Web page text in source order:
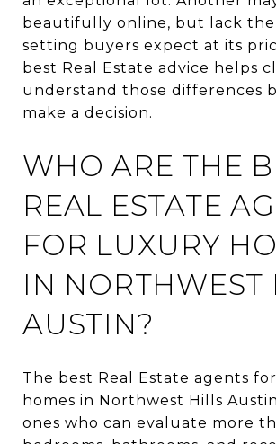
beautifully online, but lack
setting buyers expect at its
best Real Estate advice helps
understand those differences
make a decision.
WHO ARE THE
REAL ESTATE
FOR LUXURY
IN NORTHWEST
AUSTIN?
The best Real Estate agents
homes in Northwest Hills
ones who can evaluate more